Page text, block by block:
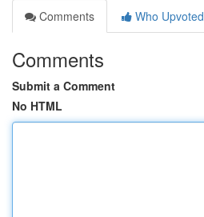
Comments
Who Upvoted
Comments
Submit a Comment
No HTML